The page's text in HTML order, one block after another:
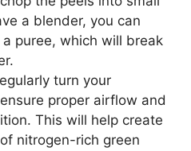
a blender, you can
puree, which will break
turn your
proper airflow and
This will help create
nitrogen-rich green